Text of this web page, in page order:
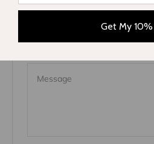
Name
E-mail
Message
Get My